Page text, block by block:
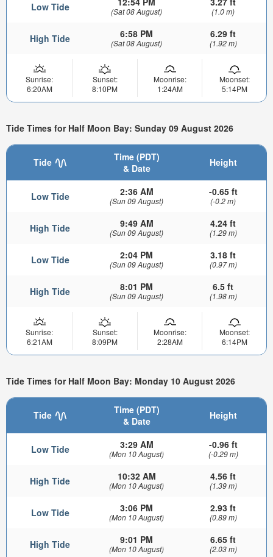
Low Tide (Sat 08 August) (1.0 m)
High Tide 6:58 PM
(Sat 08 August)
6.29 ft
(1.92 m)
Sunrise:
6:20AM
Sunset:
8:10PM
Moonrise:
1:24AM
Moonset:
5:14PM
Tide Times for Half Moon Bay: Sunday 09 August 2026
Tide
Time (PDT)
& Date
Height
Low Tide 2:36 AM
(Sun 09 August)
-0.65 ft
(-0.2 m)
High Tide 9:49 AM
(Sun 09 August)
4.24 ft
(1.29 m)
Low Tide 2:04 PM
(Sun 09 August)
3.18 ft
(0.97 m)
High Tide 8:01 PM
(Sun 09 August)
6.5 ft
(1.98 m)
Sunrise:
6:21AM
Sunset:
8:09PM
Moonrise:
2:28AM
Moonset:
6:14PM
Tide Times for Half Moon Bay: Monday 10 August 2026
Tide
Time (PDT)
& Date
Height
Low Tide 3:29 AM
(Mon 10 August)
-0.96 ft
(-0.29 m)
High Tide 10:32 AM
(Mon 10 August)
4.56 ft
(1.39 m)
Low Tide 3:06 PM
(Mon 10 August)
2.93 ft
(0.89 m)
High Tide 9:01 PM
(Mon 10 August)
6.65 ft
(2.03 m)